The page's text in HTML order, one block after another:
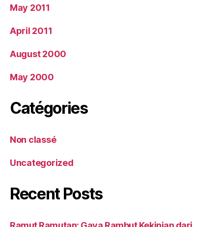
May 2011
April 2011
August 2000
May 2000
Catégories
Non classé
Uncategorized
Recent Posts